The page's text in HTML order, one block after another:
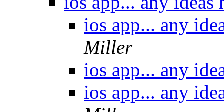
ios app... any
Miller
ios app... any
ios app... any